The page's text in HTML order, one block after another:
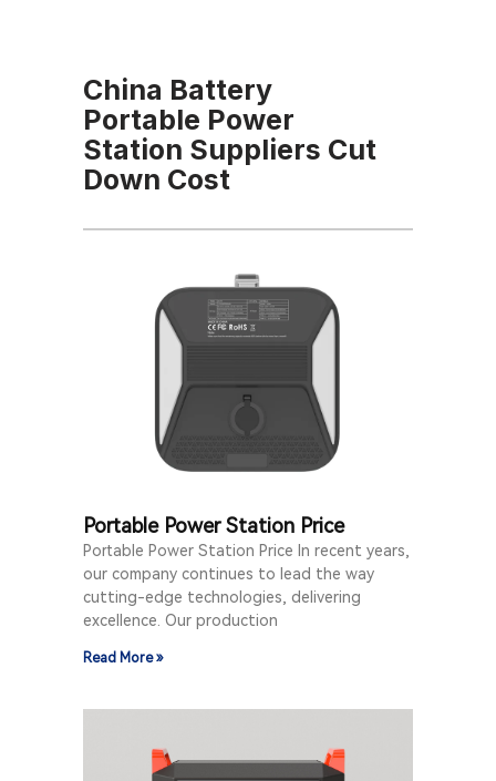
China Battery
Portable Power
Station Suppliers Cut
Down Cost
Portable Power Station Price
Portable Power Station Price In recent years,
our company continues to lead the way
cutting-edge technologies, delivering
excellence. Our production
Read More »